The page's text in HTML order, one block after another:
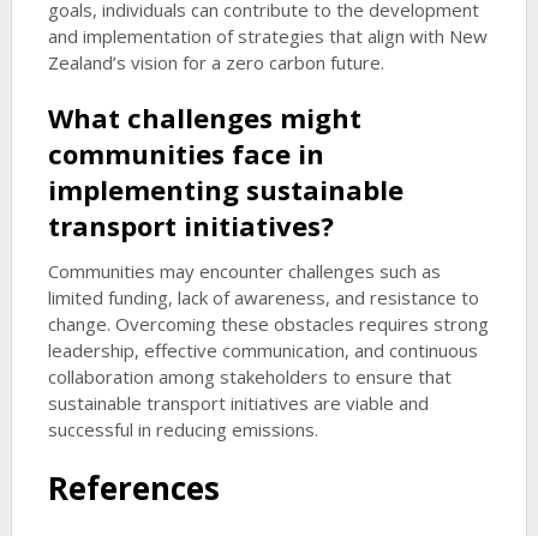
goals, individuals can contribute to the development
and implementation of strategies that align with New
Zealand’s vision for a zero carbon future.
What challenges might
communities face in
implementing sustainable
transport initiatives?
Communities may encounter challenges such as
limited funding, lack of awareness, and resistance to
change. Overcoming these obstacles requires strong
leadership, effective communication, and continuous
collaboration among stakeholders to ensure that
sustainable transport initiatives are viable and
successful in reducing emissions.
References